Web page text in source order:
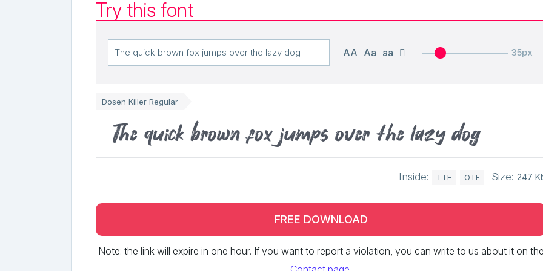
Try this font
AA Aa aa 35px
Dosen Killer Regular
The quick brown fox jumps over the lazy dog
Inside: TTF OTF Size: 247
FREE DOWNLOAD
Note: the link will expire in one hour. If you want to report a violation, you can write to us about it on